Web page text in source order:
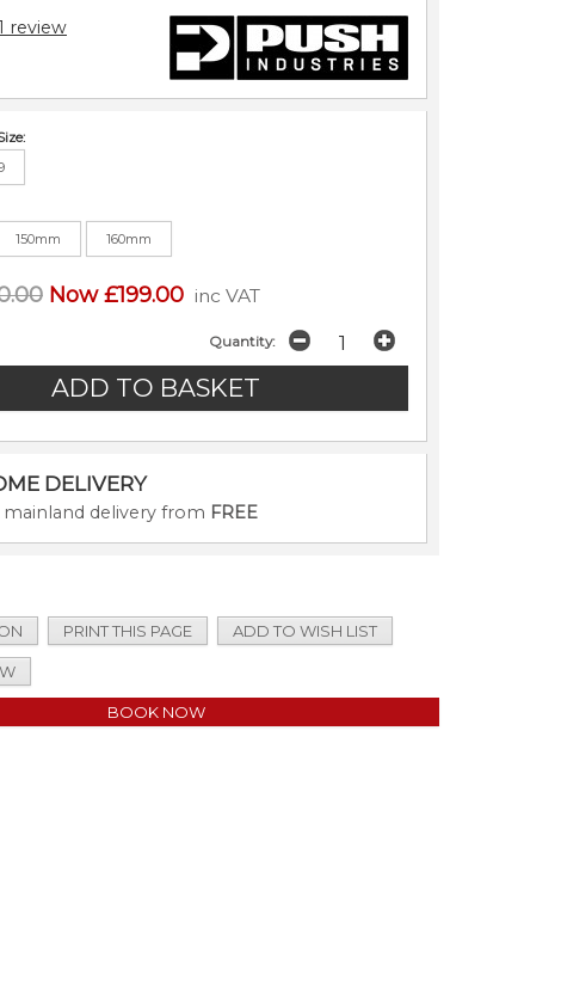
review
150mm 160mm
Now £199.00 inc VAT
Quantity:
DELIVERY
mainland delivery from FREE
PRINT THIS PAGE ADD TO WISH LIST
BOOK NOW